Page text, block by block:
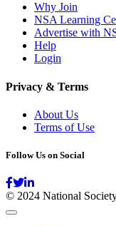
Why Join
NSA Learning
Advertise with
Help
Login
Privacy & Terms
About Us
Terms of Use
Follow Us on Social
© 2024 National